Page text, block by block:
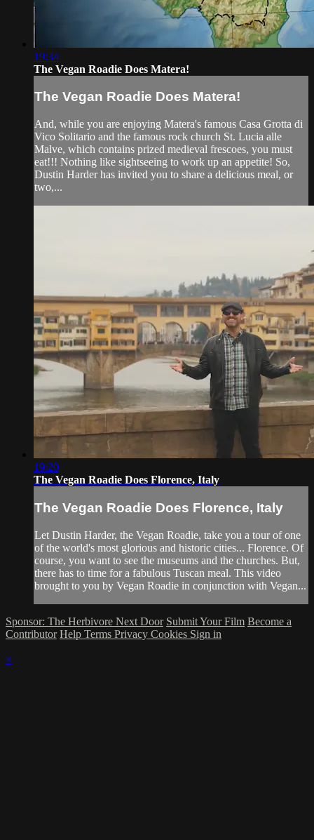
19:34
The Vegan Roadie Does Matera!
The Vegan Roadie Does Matera!
And, while you are enjoying Matera's famous Casa Grotta di
Vico Solitario and the famous rock church St. Lucia alle
Malve, which contains prized medieval frescoes, you must
eat!!! Nothing like sightseeing to work up an appetite! So,
Dustin Harder has invited you to share a delicious meal, or
two,...
19:20
The Vegan Roadie Does Florence, Italy
The Vegan Roadie Does Florence, Italy
Let Dustin Harder, the Vegan Roadie, take you a tour of one
of the world's most glorious and historic cities... Florence. Of
course, you want to see the museums and the churches. But,
there has to time for a fabulous Tuscan meal. This video
brought to you by Vegan Roadie in conjunction with Vegan...
Sponsor: The Herbivore Next Door Submit Your Film Become a
Contributor Help Terms Privacy Cookies Sign in
×